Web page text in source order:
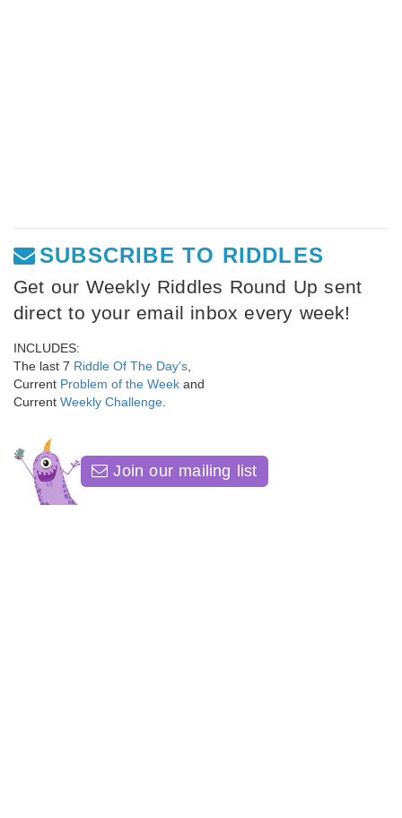
SUBSCRIBE TO RIDDLES
Get our Weekly Riddles Round Up sent
direct to your email inbox every week!
INCLUDES:
The last 7 Riddle Of The Day's
Current Problem of the Week and
Current Weekly Challenge
Join our mailing list